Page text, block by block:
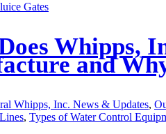
Whipps,
and
Whipps, Inc. News & Updates,
, Types of Water Control